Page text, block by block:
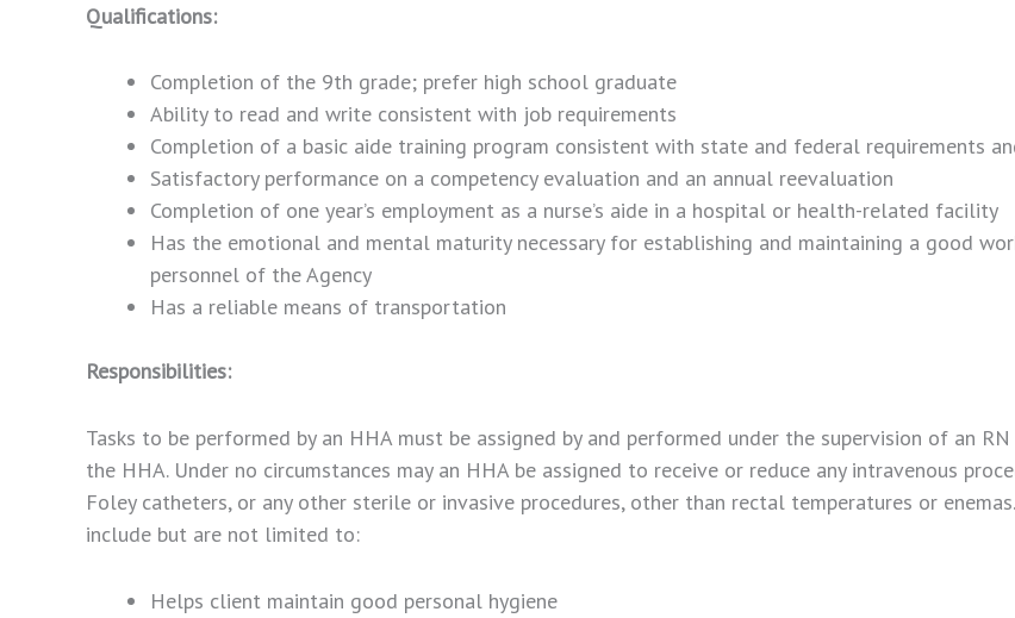
Qualifications:
Completion of the 9th grade; prefer high school graduate
Ability to read and write consistent with job requirements
Completion of a basic aide training program consistent with state and federal requirements
Satisfactory performance on a competency evaluation and an annual reevaluation
Completion of one year’s employment as a nurse’s aide in a hospital or health-related facility
Has the emotional and mental maturity necessary for establishing and maintaining a good
personnel of the Agency
Has a reliable means of transportation
Responsibilities:
Tasks to be performed by an HHA must be assigned by and performed under the supervision of an
the HHA. Under no circumstances may an HHA be assigned to receive or reduce any intravenous
Foley catheters, or any other sterile or invasive procedures, other than rectal temperatures or
include but are not limited to:
Helps client maintain good personal hygiene